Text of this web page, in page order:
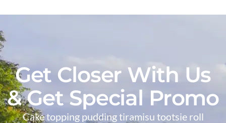
Get Closer With Us
& Get Special Promo
Cake topping pudding tiramisu tootsie roll